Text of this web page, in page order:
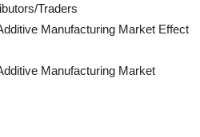
Traders
Manufacturing Market Effect
Manufacturing Market